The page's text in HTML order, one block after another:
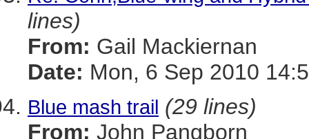
lines)
From: Gail Mackiernan
Date: Mon, 6 Sep 2010
Blue mash trail (29 lines)
From: John Pangborn